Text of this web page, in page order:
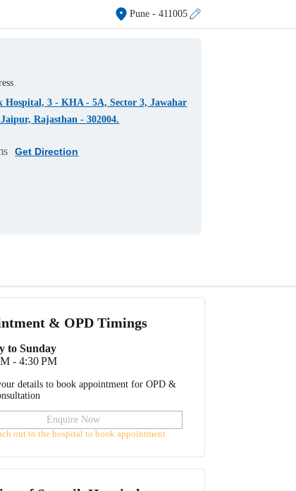
Pune- 411005
Hospital, 3 - KHA - 5A, Sector 3, Jawahar
Rajasthan - 302004.
Get Direction
& OPD Timings
to Sunday
- 4:30 PM
details to book appointment for OPD &
Enquire Now
out to the hospital to book appointment